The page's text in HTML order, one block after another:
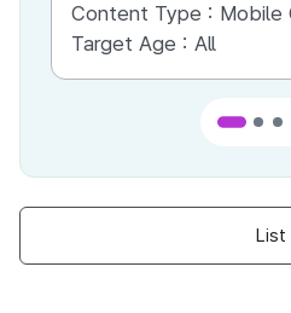
Content Type : Mobile
Target Age : All
List